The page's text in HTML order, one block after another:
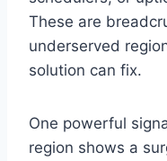
These are
underserved
solution can fix.
One powerful
region shows a